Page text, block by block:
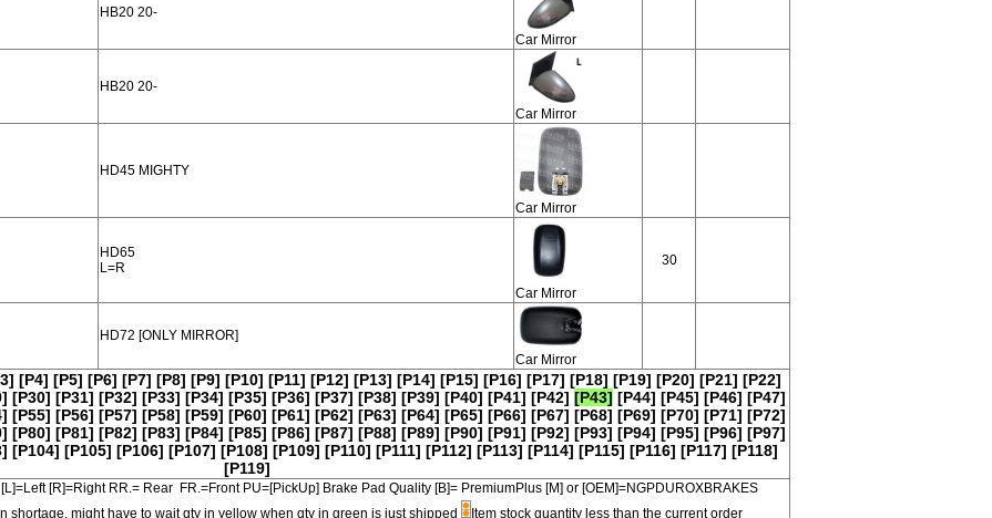
HB20 20-
Car Mirror
HB20 20-
Car Mirror
HD45 MIGHTY
Car Mirror
HD65
L=R
Car Mirror
30
HD72 [ONLY MIRROR]
Car Mirror
[P4] [P5] [P6] [P7] [P8] [P9] [P10] [P11] [P12] [P13] [P14] [P15] [P16] [P17] [P18] [P19] [P20] [P21] [P22]
[P30] [P31] [P32] [P33] [P34] [P35] [P36] [P37] [P38] [P39] [P40] [P41] [P42] [P43] [P44] [P45] [P46] [P47]
[P55] [P56] [P57] [P58] [P59] [P60] [P61] [P62] [P63] [P64] [P65] [P66] [P67] [P68] [P69] [P70] [P71] [P72]
[P80] [P81] [P82] [P83] [P84] [P85] [P86] [P87] [P88] [P89] [P90] [P91] [P92] [P93] [P94] [P95] [P96] [P97]
[P104] [P105] [P106] [P107] [P108] [P109] [P110] [P111] [P112] [P113] [P114] [P115] [P116] [P117] [P118]
[P119]
[L]=Left [R]=Right RR.= Rear FR.=Front PU=[PickUp] Brake Pad Quality [B]= PremiumPlus [M] or [OEM]=NGPDUROXBRAKES
shortage, might have to wait qty in yellow when qty in green is just shipped Item stock quantity less than the current order